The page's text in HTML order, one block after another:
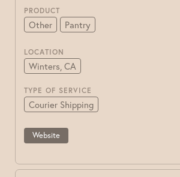
PRODUCT
Other Pantry
LOCATION
Winters, CA
TYPE OF SERVICE
Courier Shipping
Website